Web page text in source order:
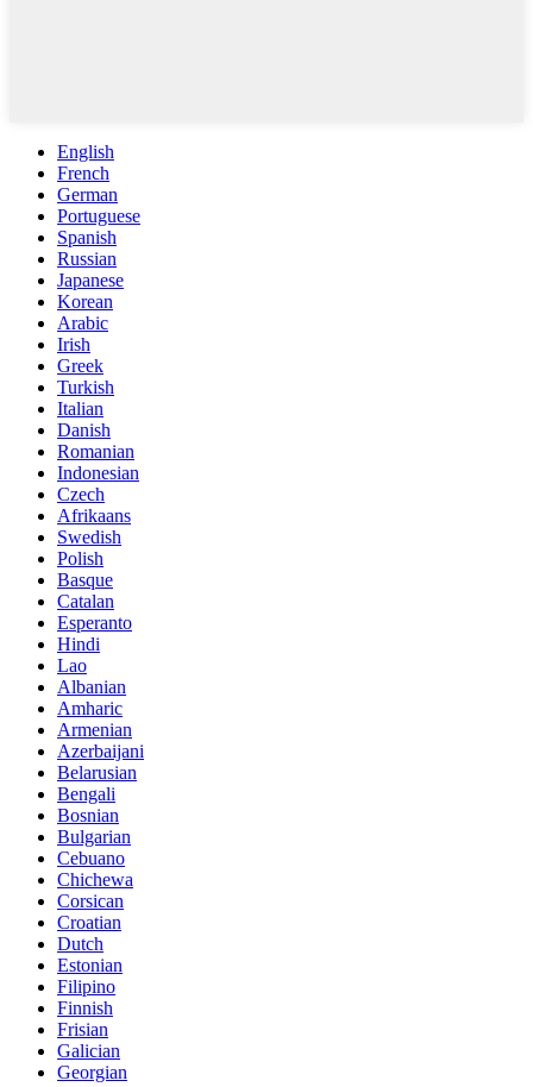
English
French
German
Portuguese
Spanish
Russian
Japanese
Korean
Arabic
Irish
Greek
Turkish
Italian
Danish
Romanian
Indonesian
Czech
Afrikaans
Swedish
Polish
Basque
Catalan
Esperanto
Hindi
Lao
Albanian
Amharic
Armenian
Azerbaijani
Belarusian
Bengali
Bosnian
Bulgarian
Cebuano
Chichewa
Corsican
Croatian
Dutch
Estonian
Filipino
Finnish
Frisian
Galician
Georgian